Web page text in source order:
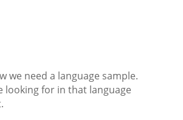
we need a language sample.
looking for in that language